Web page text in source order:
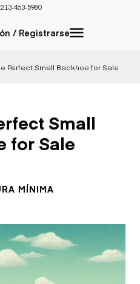
213-463-5980
/ Registrarse
Perfect Small Backhoe for Sale
Small
for Sale
MÍNIMA